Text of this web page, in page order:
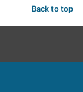
Back to top